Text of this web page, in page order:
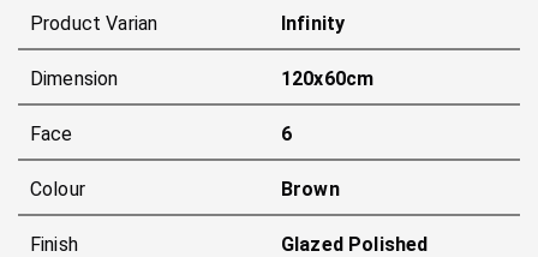
Product Varian Infinity
Dimension 120x60cm
Face 6
Colour Brown
Finish Glazed Polished